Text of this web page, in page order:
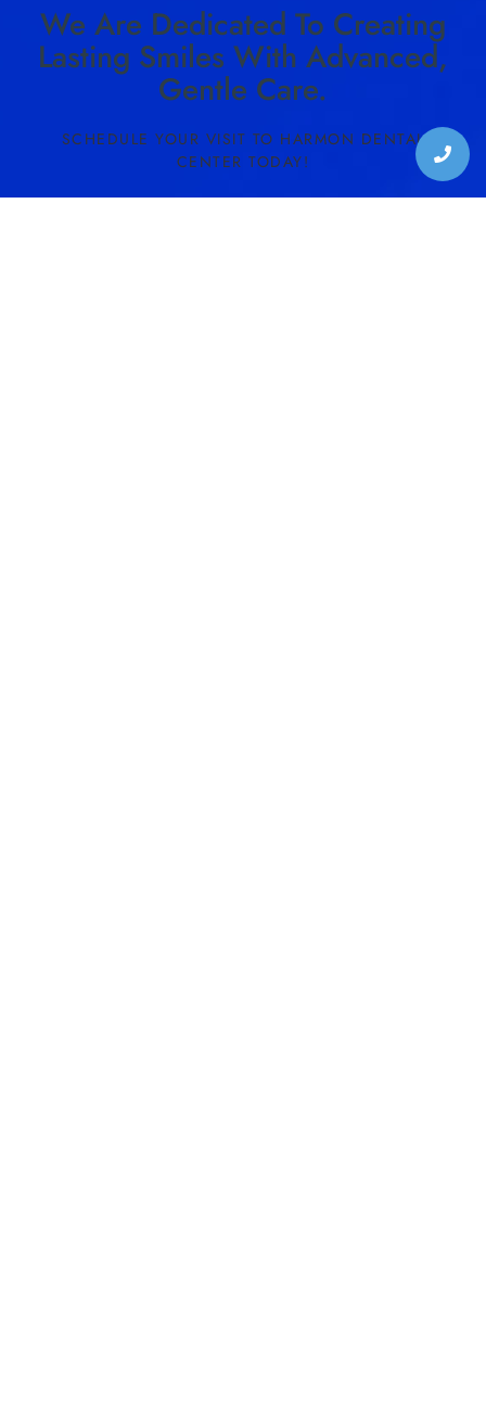
We Are Dedicated To Creating
Lasting Smiles With Advanced,
Gentle Care.
SCHEDULE YOUR VISIT TO HARMON DENTAL
CENTER TODAY!